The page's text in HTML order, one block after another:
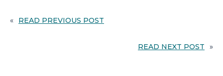
« READ PREVIOUS POST
READ NEXT POST »